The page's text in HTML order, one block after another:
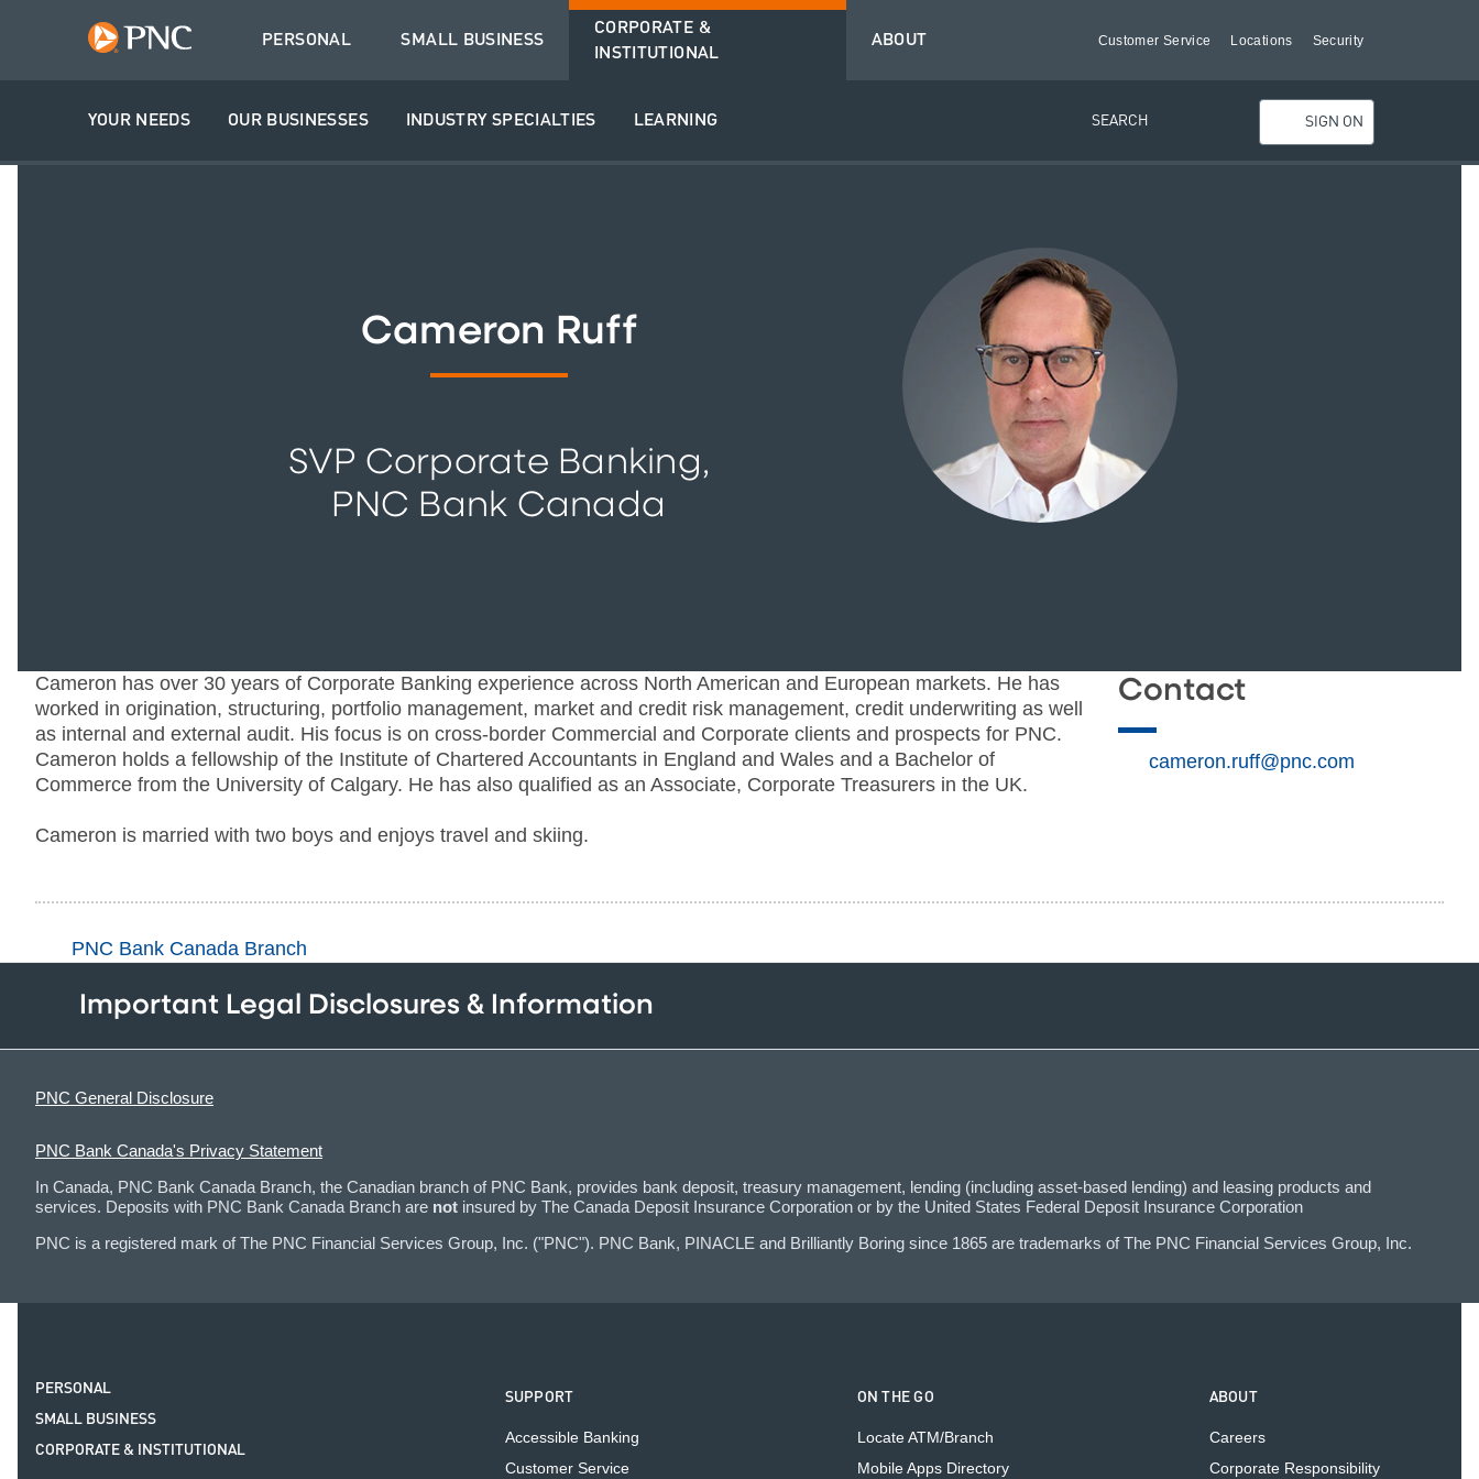
PERSONAL SMALL BUSINESS
CORPORATE &
INSTITUTIONAL
YOUR NEEDS OUR BUSINESSES INDUSTRY SPECIALTIES LEARNING
ABOUT Customer Service Locations Security
SEARCH SIGN ON
Cameron Ruff
SVP Corporate Banking,
PNC Bank Canada
Cameron has over 30 years of Corporate Banking experience across North American and European markets. He has
worked in origination, structuring, portfolio management, market and credit risk management, credit underwriting as well
as internal and external audit. His focus is on cross-border Commercial and Corporate clients and prospects for PNC.
Cameron holds a fellowship of the Institute of Chartered Accountants in England and Wales and a Bachelor of
Commerce from the University of Calgary. He has also qualified as an Associate, Corporate Treasurers in the UK.
Cameron is married with two boys and enjoys travel and skiing.
Contact
cameron.ruff@pnc.com
PNC Bank Canada Branch
Important Legal Disclosures & Information
PNC General Disclosure
PNC Bank Canada's Privacy Statement
In Canada, PNC Bank Canada Branch, the Canadian branch of PNC Bank, provides bank deposit, treasury management, lending (including asset-based lending) and leasing products and
services. Deposits with PNC Bank Canada Branch are not insured by The Canada Deposit Insurance Corporation or by the United States Federal Deposit Insurance Corporation
PNC is a registered mark of The PNC Financial Services Group, Inc. ("PNC"). PNC Bank, PINACLE and Brilliantly Boring since 1865 are trademarks of The PNC Financial Services Group, Inc.
PERSONAL
SMALL BUSINESS
CORPORATE & INSTITUTIONAL
SUPPORT
Accessible Banking
Customer Service
ON THE GO
Locate ATM/Branch
Mobile Apps Directory
ABOUT
Careers
Corporate Responsibility